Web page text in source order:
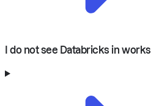
I do not see Databricks in